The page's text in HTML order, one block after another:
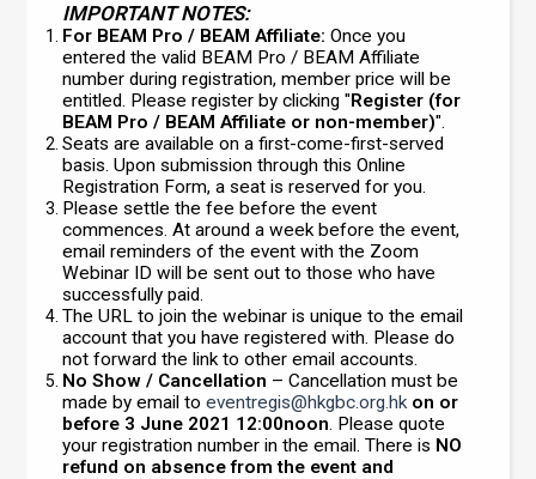
IMPORTANT NOTES:
For BEAM Pro / BEAM Affiliate: Once you
entered the valid BEAM Pro / BEAM Affiliate
number during registration, member price will be
entitled. Please register by clicking " Register (for
BEAM Pro / BEAM Affiliate or non-member)".
Seats are available on a first-come-first-served
basis. Upon submission through this Online
Registration Form, a seat is reserved for you.
Please settle the fee before the event
commences. At around a week before the event,
email reminders of the event with the Zoom
Webinar ID will be sent out to those who have
successfully paid.
The URL to join the webinar is unique to the email
account that you have registered with. Please do
not forward the link to other email accounts.
No Show / Cancellation – Cancellation must be
made by email toeventregis@hkgbc.org.hk on or
before 3 June 2021 12:00noon. Please quote
your registration number in the email. There is NO
refund on absence from the event and